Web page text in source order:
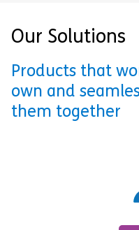
Our Solutions
Products that
own and
them together